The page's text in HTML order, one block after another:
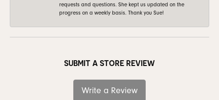
requests and questions. She kept us updated on the
progress on a weekly basis. Thank you Sue!
SUBMIT A STORE REVIEW
Write a Review